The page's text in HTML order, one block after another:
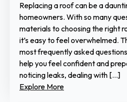
Replacing a roof can be a
homeowners. With so many
materials to choosing the right
it’s easy to feel overwhelmed.
most frequently asked
help you feel confident and
noticing leaks, dealing with […]
Explore More